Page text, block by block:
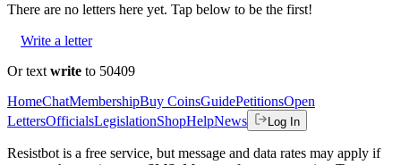
There are no letters here yet. Tap below to be the first!
Write a letter
Or text write to 50409
HomeChatMembershipBuy CoinsGuidePetitionsOpen
LettersOfficialsLegislationShopHelpNews Log In
Resistbot is a free service, but message and data rates may apply if